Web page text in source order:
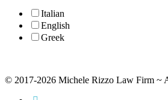
Italian
English
Greek
© 2017-2026 Michele Rizzo Law Firm ~